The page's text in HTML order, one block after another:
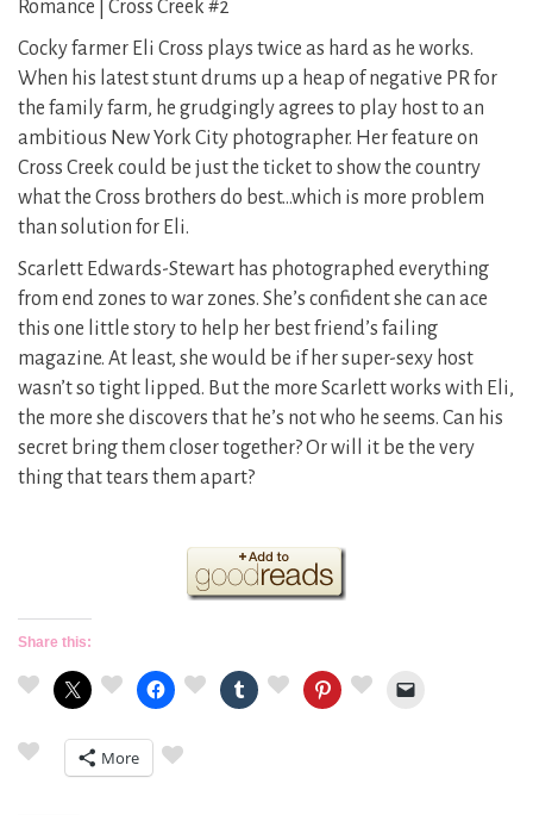
Romance | Cross Creek #2
Cocky farmer Eli Cross plays twice as hard as he works.
When his latest stunt drums up a heap of negative PR for
the family farm, he grudgingly agrees to play host to an
ambitious New York City photographer. Her feature on
Cross Creek could be just the ticket to show the country
what the Cross brothers do best…which is more problem
than solution for Eli.
Scarlett Edwards-Stewart has photographed everything
from end zones to war zones. She’s confident she can ace
this one little story to help her best friend’s failing
magazine. At least, she would be if her super-sexy host
wasn’t so tight lipped. But the more Scarlett works with Eli,
the more she discovers that he’s not who he seems. Can his
secret bring them closer together? Or will it be the very
thing that tears them apart?
Share this:
More